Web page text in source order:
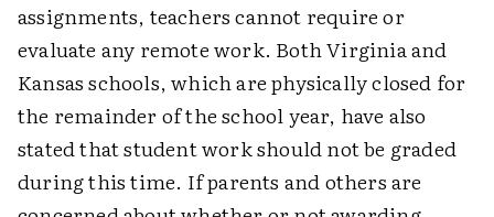
assignments, teachers cannot require or
evaluate any remote work. Both Virginia and
Kansas schools, which are physically closed for
the remainder of the school year, have also
stated that student work should not be graded
during this time. If parents and others are